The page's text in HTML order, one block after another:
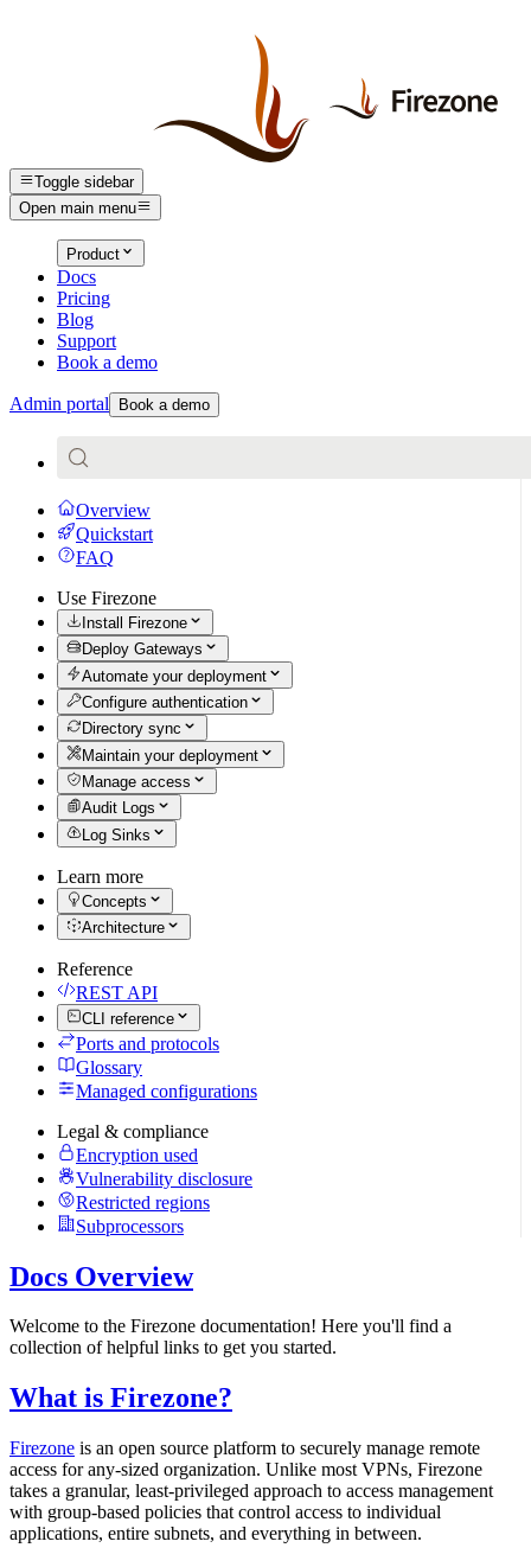
Toggle sidebar
Open main menu
Product
Docs
Pricing
Blog
Support
Book a demo
Admin portal Book a demo
Overview
Quickstart
FAQ
Use Firezone
Install Firezone
Deploy Gateways
Automate your deployment
Configure authentication
Directory sync
Maintain your deployment
Manage access
Audit Logs
Log Sinks
Learn more
Concepts
Architecture
Reference
REST API
CLI reference
Ports and protocols
Glossary
Managed configurations
Legal & compliance
Encryption used
Vulnerability disclosure
Restricted regions
Subprocessors
Docs Overview
Welcome to the Firezone documentation! Here you'll find a
collection of helpful links to get you started.
What is Firezone?
Firezone is an open source platform to securely manage remote
access for any-sized organization. Unlike most VPNs, Firezone
takes a granular, least-privileged approach to access management
with group-based policies that control access to individual
applications, entire subnets, and everything in between.